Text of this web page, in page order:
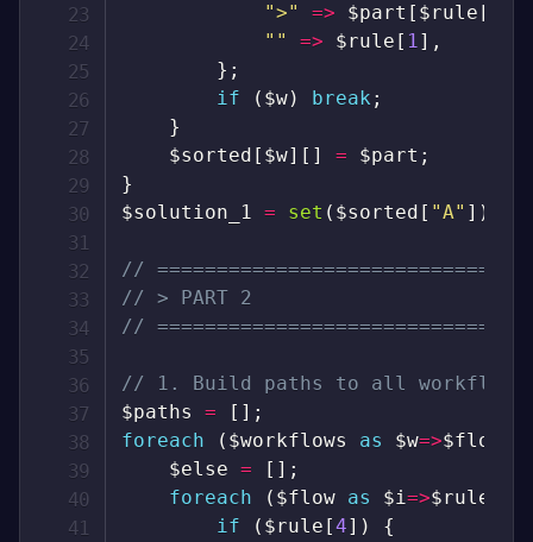
">"
=> $part [ $rule [
""
=> $rule [ 1] ,
} ;
if
( $w) break ;
}
$sorted [ $w] [ ] = $part ;
}
$solution_1 = set ( $sorted [ "A" ] )
//
// > PART 2
//
// 1. Build paths to all workflows
$paths
= [ ] ;
foreach
( $workflows as $w=>$flow
$else = [ ] ;
foreach
( $flow as $i=>$rule
if
( $rule [4] )
{